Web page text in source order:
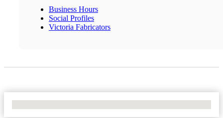
Business Hours
Social Profiles
Victoria Fabricators